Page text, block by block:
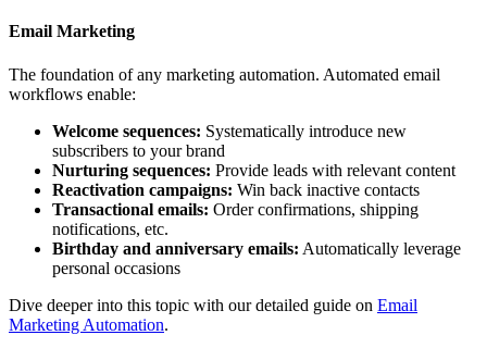
Email Marketing
The foundation of any marketing automation. Automated email
workflows enable:
Welcome sequences: Systematically introduce new
subscribers to your brand
Nurturing sequences: Provide leads with relevant content
Reactivation campaigns: Win back inactive contacts
Transactional emails: Order confirmations, shipping
notifications, etc.
Birthday and anniversary emails: Automatically leverage
personal occasions
Dive deeper into this topic with our detailed guide on Email
Marketing Automation.